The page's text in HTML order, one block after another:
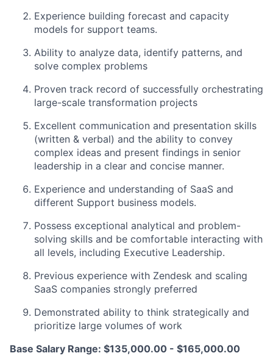
Experience building forecast and capacity
models for support teams.
Ability to analyze data, identify patterns, and
solve complex problems
Proven track record of successfully orchestrating
large-scale transformation projects
Excellent communication and presentation skills
(written & verbal) and the ability to convey
complex ideas and present findings in senior
leadership in a clear and concise manner.
Experience and understanding of SaaS and
different Support business models.
Possess exceptional analytical and problem-
solving skills and be comfortable interacting with
all levels, including Executive Leadership.
Previous experience with Zendesk and scaling
SaaS companies strongly preferred
Demonstrated ability to think strategically and
prioritize large volumes of work
Base Salary Range: $135,000.00 - $165,000.00